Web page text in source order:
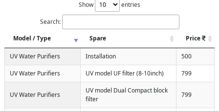
Show entries
Search:
Model / Type
Spare Price
UV Water Purifiers Installation 500
UV Water Purifiers UV model UF filter (8-10inch) 799
UV Water Purifiers
UV model Dual Compact block
filter
799